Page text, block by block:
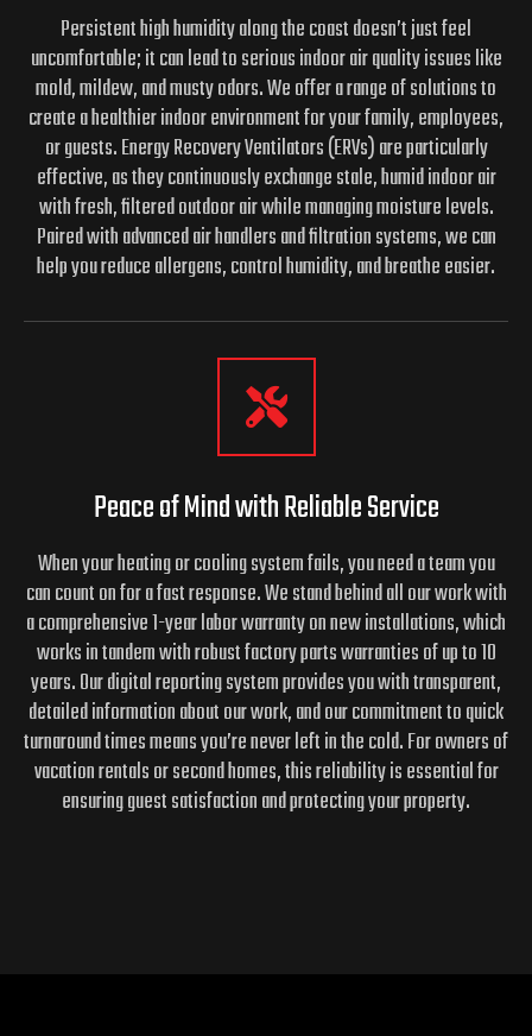
Persistent high humidity along the coast doesn’t just feel
uncomfortable; it can lead to serious indoor air quality issues like
mold, mildew, and musty odors. We offer a range of solutions to
create a healthier indoor environment for your family, employees,
or guests. Energy Recovery Ventilators (ERVs) are particularly
effective, as they continuously exchange stale, humid indoor air
with fresh, filtered outdoor air while managing moisture levels.
Paired with advanced air handlers and filtration systems, we can
help you reduce allergens, control humidity, and breathe easier.
Peace of Mind with Reliable Service
When your heating or cooling system fails, you need a team you
can count on for a fast response. We stand behind all our work with
a comprehensive 1-year labor warranty on new installations, which
works in tandem with robust factory parts warranties of up to 10
years. Our digital reporting system provides you with transparent,
detailed information about our work, and our commitment to quick
turnaround times means you’re never left in the cold. For owners of
vacation rentals or second homes, this reliability is essential for
ensuring guest satisfaction and protecting your property.